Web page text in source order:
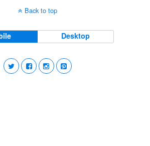
Back to top
Desktop